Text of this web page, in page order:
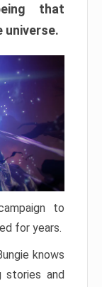
that
to
for years.
knows
stories and